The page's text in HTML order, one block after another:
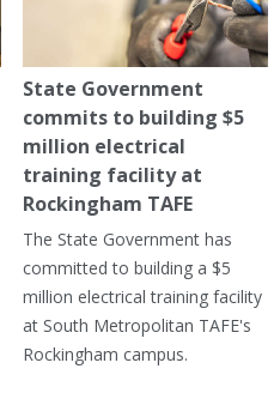
State Government
commits to building $5
million electrical
training facility at
Rockingham TAFE
The State Government has
committed to building a $5
million electrical training facility
at South Metropolitan TAFE's
Rockingham campus.